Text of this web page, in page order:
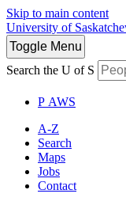
Skip to main content
University of
Toggle Menu
Search the U of S
P AWS
A-Z
Search
Maps
Jobs
Contact